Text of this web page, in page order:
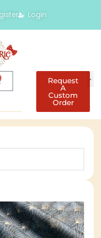
Login
Request
A
Custom
Order